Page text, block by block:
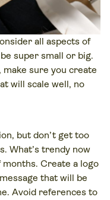
all aspects of
super small or big.
sure you create
will scale well, no
but don’t get too
What’s trendy now
Create a logo
that will be
Avoid references to